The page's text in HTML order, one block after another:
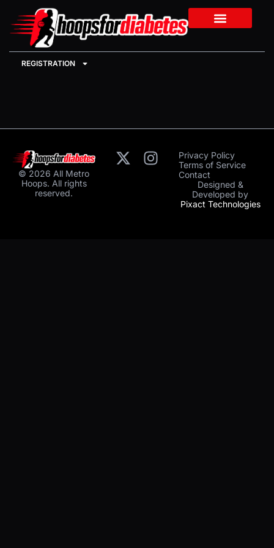
REGISTRATION
© 2026 All Metro
Hoops. All rights
reserved.
Privacy Policy
Terms of Service
Contact
Designed &
Developed by
Pixact Technologies